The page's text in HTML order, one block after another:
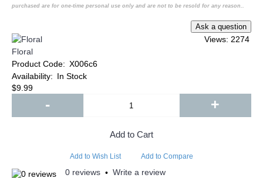
purchased are for one-time personal use only and are not to be resold for any reason..
Views: 2274
Floral
Product Code: X006c6
Availability: In Stock
$9.99
- +
Add to Cart
Add to Wish List Add to Compare
0 reviews • Write a review